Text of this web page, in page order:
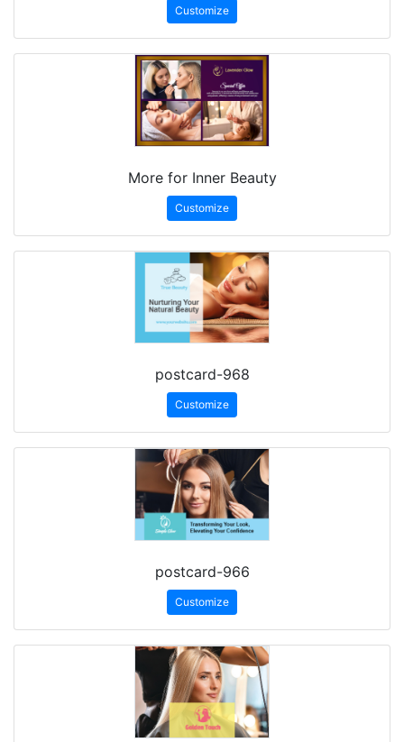
Customize
More for Inner Beauty
Customize
postcard-968
Customize
postcard-966
Customize